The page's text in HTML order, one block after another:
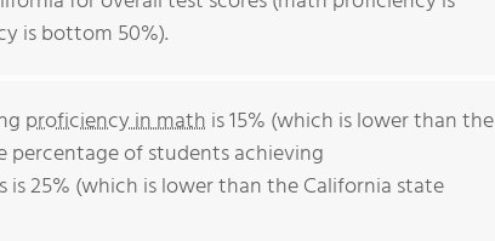
is bottom 50%).
proficiency in math is 15% (which is lower than the
percentage of students achieving
is 25% (which is lower than the California state